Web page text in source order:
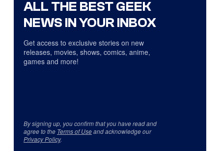
ALL THE BEST GEEK
NEWS IN YOUR INBOX
Get access to exclusive stories on new
releases, movies, shows, comics, anime,
games and more!
By signing up, you confirm that you have read and
agree to the Terms of Useand acknowledge our
Privacy Policy.